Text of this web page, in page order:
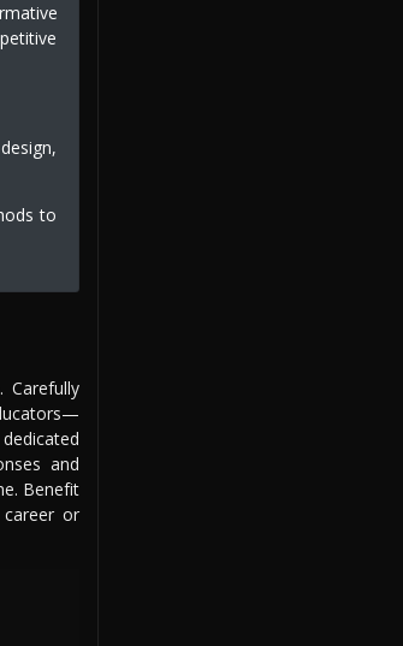
to
Carefully
and
Benefit
or